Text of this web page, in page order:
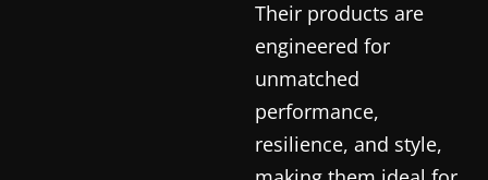
Their products are
engineered for
unmatched
performance,
resilience, and style,